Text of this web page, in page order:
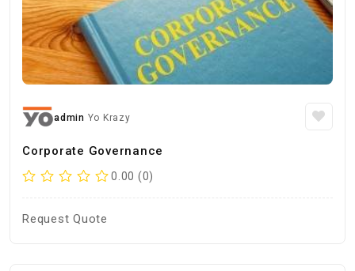
admin Yo Krazy
Corporate Governance
0.00 (0)
Request Quote